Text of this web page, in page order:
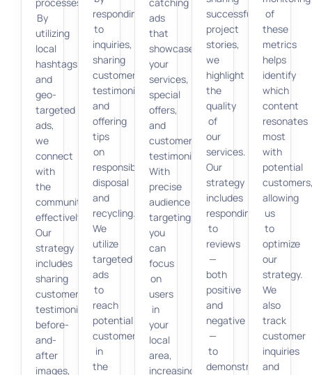
By
utilizing
local
hashtags
and
geo-
targeted
ads,
we
connect
with
the
community
effectively.
Our
strategy
includes
sharing
customer
testimonials,
before-
and-
after
images,
responding
to
inquiries,
sharing
customer
testimonials,
and
offering
tips
on
responsible
disposal
and
recycling.
We
utilize
targeted
ads
to
reach
potential
customers
in
the
ads
that
showcase
your
services,
special
offers,
and
customer
testimonials.
With
precise
audience
targeting,
you
can
focus
on
users
in
your
local
area,
increasing
successful
project
stories,
we
highlight
the
quality
of
our
services.
Our
strategy
includes
responding
to
reviews
—
both
positive
and
negative
—
to
demonstrate
of
these
metrics
helps
identify
which
content
resonates
most
with
potential
allowing
us
to
optimize
our
strategy.
We
also
track
customer
inquiries
and